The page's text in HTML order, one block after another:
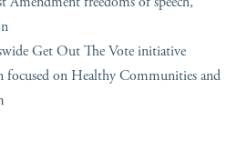
Get Out The Vote initiative
focused on Healthy Communities and